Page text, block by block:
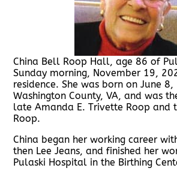
China Bell Roop Hall, age 86 of
Sunday morning, November 19,
residence. She was born on June
Washington County, VA, and was
late Amanda E. Trivette Roop and
Roop.
China began her working career
then Lee Jeans, and finished her
Pulaski Hospital in the Birthing